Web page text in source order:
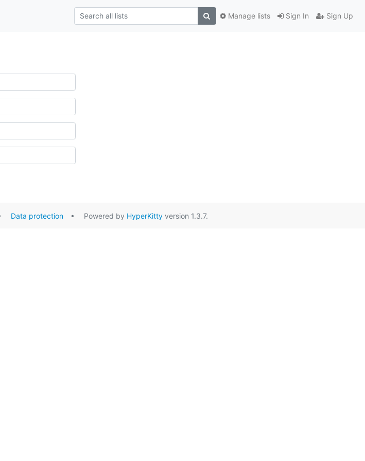
Sign In Sign Up
Manage lists
Data protection• Powered by HyperKittyversion 1.3.7.